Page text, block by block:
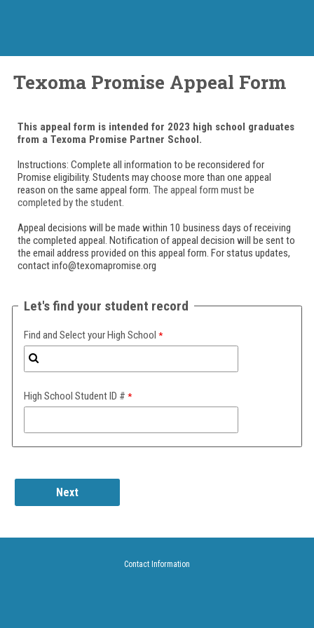
Texoma Promise Appeal Form
This appeal form is intended for 2023 high school graduates
from a Texoma Promise Partner School.
Instructions: Complete all information to be reconsidered for
Promise eligibility. Students may choose more than one appeal
reason on the same appeal form. The appeal form must be
completed by the student.
Appeal decisions will be made within 10 business days of receiving
the completed appeal. Notification of appeal decision will be sent to
the email address provided on this appeal form. For status updates,
contact info@texomapromise.org
Let's find your student record
Find and Select your High School
High School Student ID #
Contact Information